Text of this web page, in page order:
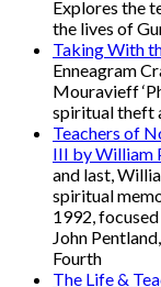
Explores the
the lives of
Taking With
Enneagram
Mouravieff
spiritual theft
Teachers of
III by William
and last,
spiritual
1992,
John
Fourth
The Life &